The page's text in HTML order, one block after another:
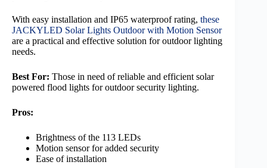
With easy installation and IP65 waterproof rating, these
JACKYLED Solar Lights Outdoor with Motion Sensor
are a practical and effective solution for outdoor lighting
needs.
Best For: Those in need of reliable and efficient solar
powered flood lights for outdoor security lighting.
Pros:
Brightness of the 113 LEDs
Motion sensor for added security
Ease of installation